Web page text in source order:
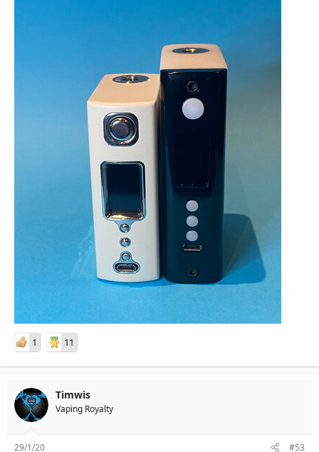
1 11
Timwis
Vaping Royalty
29/1/20 #53